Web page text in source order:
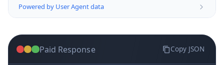
Powered by User Agent data
Paid Response Copy JSON